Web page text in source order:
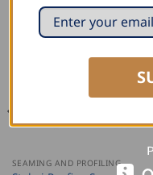
SEAMING AND PROFILING